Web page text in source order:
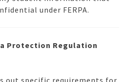
under FERPA.
Protection Regulation
out specific requirements for